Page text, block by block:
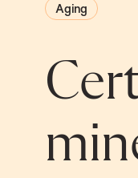
Health
Aging